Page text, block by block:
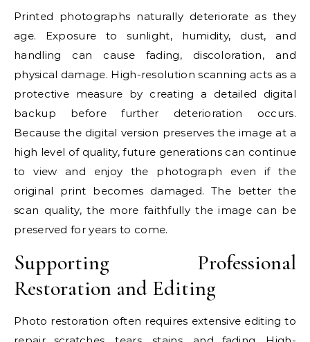
Printed photographs naturally deteriorate as they
age. Exposure to sunlight, humidity, dust, and
handling can cause fading, discoloration, and
physical damage. High-resolution scanning acts as a
protective measure by creating a detailed digital
backup before further deterioration occurs.
Because the digital version preserves the image at a
high level of quality, future generations can continue
to view and enjoy the photograph even if the
original print becomes damaged. The better the
scan quality, the more faithfully the image can be
preserved for years to come.
Supporting Professional
Restoration and Editing
Photo restoration often requires extensive editing to